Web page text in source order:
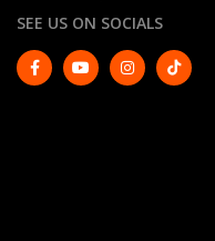
SEE US ON SOCIALS